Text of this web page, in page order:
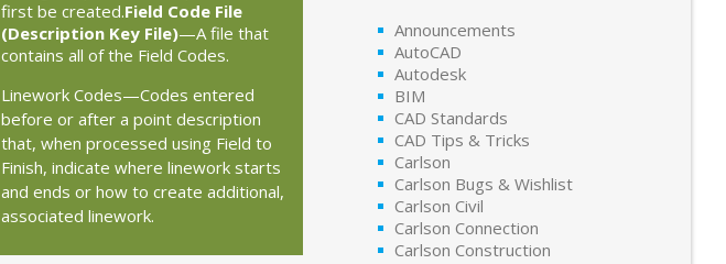
first be created.Field Code File
(Description Key File)—A file that
contains all of the Field Codes.
Linework Codes—Codes entered
before or after a point description
that, when processed using Field to
Finish, indicate where linework starts
and ends or how to create additional,
associated linework.
Announcements
AutoCAD
Autodesk
BIM
CAD Standards
CAD Tips & Tricks
Carlson
Carlson Bugs & Wishlist
Carlson Civil
Carlson Connection
Carlson Construction